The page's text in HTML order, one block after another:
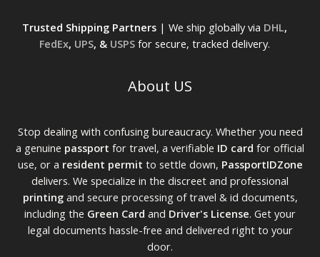
Trusted Shipping Partners| We ship globally via DHL,
FedEx, UPS, & USPSfor secure, tracked delivery.
About US
Stop dealing with confusing bureaucracy. Whether you need
a genuine passport for travel, a verifiable ID card for official
use, or a resident permit to settle down, PassportIDZone
delivers. We specialize in the discreet and professional
printingand secure processing of travel & id documents,
including the Green Card and Driver's License. Get your
legal documents hassle-free and delivered right to your
door.